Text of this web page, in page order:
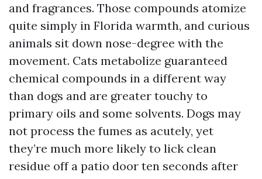
and fragrances. Those compounds atomize
quite simply in Florida warmth, and curious
animals sit down nose-degree with the
movement. Cats metabolize guaranteed
chemical compounds in a different way
than dogs and are greater touchy to
primary oils and some solvents. Dogs may
not process the fumes as acutely, yet
they’re much more likely to lick clean
residue off a patio door ten seconds after